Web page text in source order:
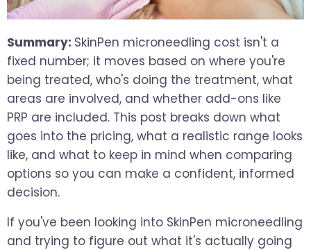
Summary: SkinPen microneedling cost isn't a
fixed number; it moves based on where you're
being treated, who's doing the treatment, what
areas are involved, and whether add-ons like
PRP are included. This post breaks down what
goes into the pricing, what a realistic range looks
like, and what to keep in mind when comparing
options so you can make a confident, informed
decision.
If you've been looking into SkinPen microneedling
and trying to figure out what it's actually going